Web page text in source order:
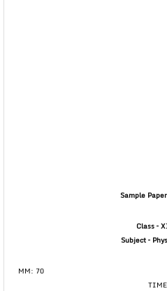
Sample
Class –
Subject –
TIME